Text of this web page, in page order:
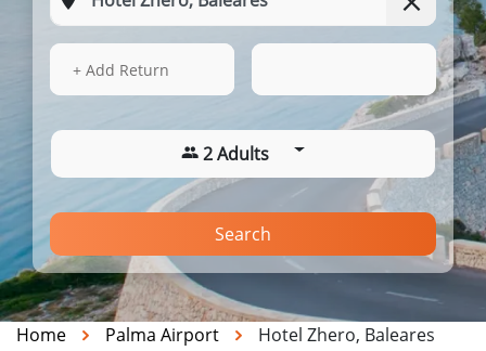
15 Aug 2026
+ Add Return
2 Adults
Search
Home Palma Airport Hotel Zhero, Baleares